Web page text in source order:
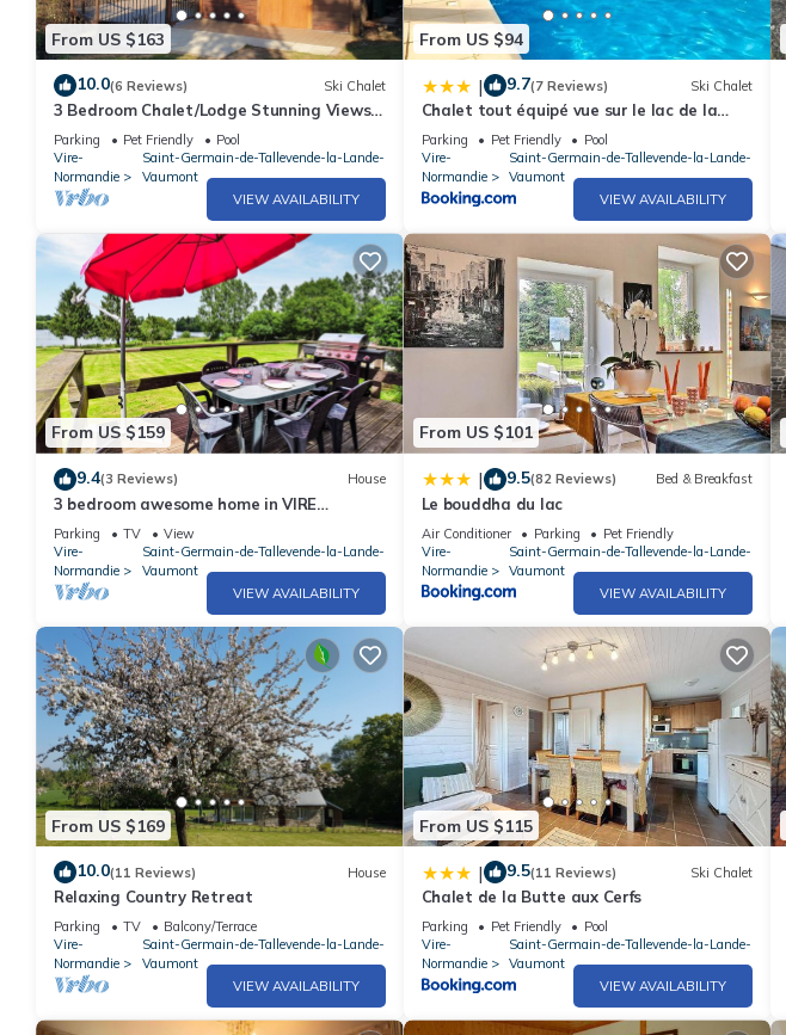
From US $163
10.0(6 Reviews) Ski Chalet
3 Bedroom Chalet/Lodge Stunning Views
of Lake & Golf Course. Pool (May to Sept)
Parking Pet Friendly
Pool
Vire-
Normandie
Saint-Germain-de-Tallevende-la-Lande-
Vaumont
VIEW AVAILABILITY
From US $94
| 9.7(7 Reviews) Ski Chalet
Chalet tout équipé vue sur le lac de la
Dathée Vire Normandie
Parking Pet Friendly
Pool
Vire-
Normandie
Saint-Germain-de-Tallevende-la-Lande-
Vaumont
VIEW AVAILABILITY
From US $159
9.4(3 Reviews) House
3 bedroom awesome home in VIRE
NORMANDIE
Parking TV
View
Vire-
Normandie
Saint-Germain-de-Tallevende-la-Lande-
Vaumont
VIEW AVAILABILITY
From US $101
| 9.5(82 Reviews) Bed & Breakfast
Le bouddha du lac
Air Conditioner Parking
Pet Friendly
Vire-
Normandie
Saint-Germain-de-Tallevende-la-Lande-
Vaumont
VIEW AVAILABILITY
From US $169
10.0(11 Reviews) House
Relaxing Country Retreat
Parking TV
Balcony/Terrace
Vire-
Normandie
Saint-Germain-de-Tallevende-la-Lande-
Vaumont
VIEW AVAILABILITY
From US $115
| 9.5(11 Reviews) Ski Chalet
Chalet de la Butte aux Cerfs
Parking Pet Friendly
Pool
Vire-
Normandie
Saint-Germain-de-Tallevende-la-Lande-
Vaumont
VIEW AVAILABILITY